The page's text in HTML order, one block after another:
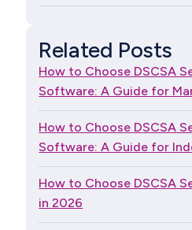
Related Posts
How to Choose DSCSA
Software: A Guide for
How to Choose DSCSA
Software: A Guide for
How to Choose DSCSA
in 2026